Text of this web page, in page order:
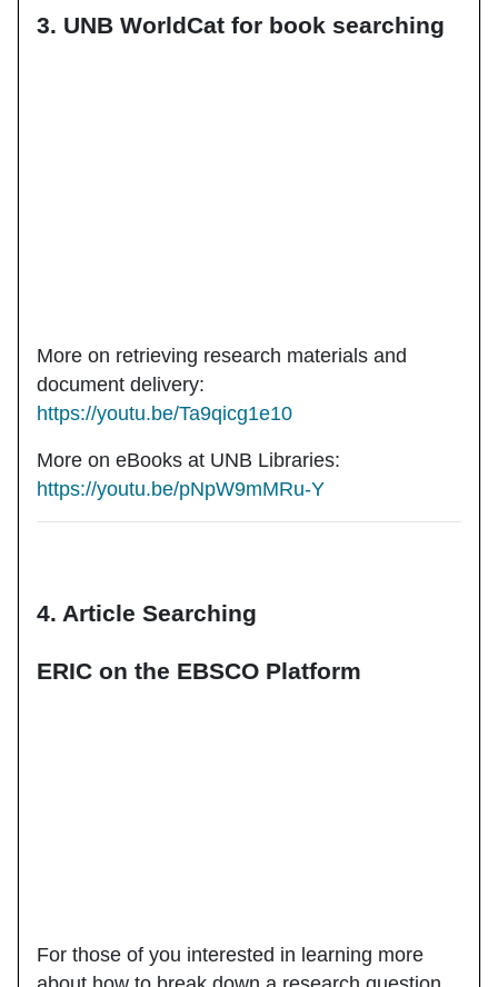
3. UNB WorldCat for book searching
More on retrieving research materials and
document delivery:
https://youtu.be/Ta9qicg1e10
More on eBooks at UNB Libraries:
https://youtu.be/pNpW9mMRu-Y
4. Article Searching
ERIC on the EBSCO Platform
For those of you interested in learning more